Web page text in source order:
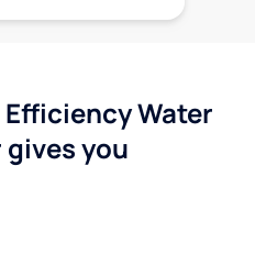
Water
you